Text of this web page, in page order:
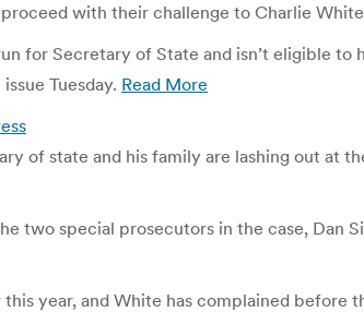
with their challenge to Charlie
for Secretary of State and isn’t eligible to
Tuesday. Read More
of state and his family are lashing out at
two special prosecutors in the case, Dan
year, and White has complained before